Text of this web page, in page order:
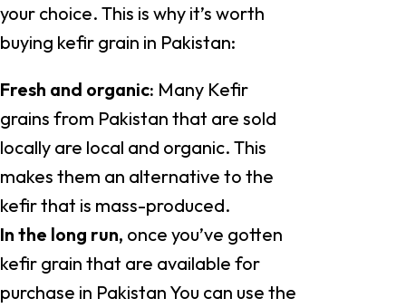
your choice. This is why it’s worth
buying kefir grain in Pakistan:
Fresh and organic: Many Kefir
grains from Pakistan that are sold
locally are local and organic. This
makes them an alternative to the
kefir that is mass-produced.
In the long run, once you’ve gotten
kefir grain that are available for
purchase in Pakistan You can use the